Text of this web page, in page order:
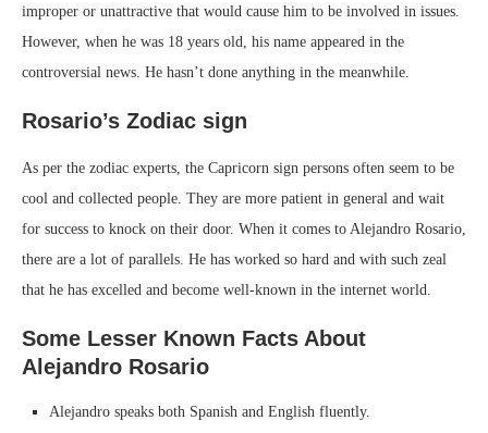
improper or unattractive that would cause him to be involved in issues.
However, when he was 18 years old, his name appeared in the
controversial news. He hasn’t done anything in the meanwhile.
Rosario’s Zodiac sign
As per the zodiac experts, the Capricorn sign persons often seem to be
cool and collected people. They are more patient in general and wait
for success to knock on their door. When it comes to Alejandro Rosario,
there are a lot of parallels. He has worked so hard and with such zeal
that he has excelled and become well-known in the internet world.
Some Lesser Known Facts About
Alejandro Rosario
Alejandro speaks both Spanish and English fluently.